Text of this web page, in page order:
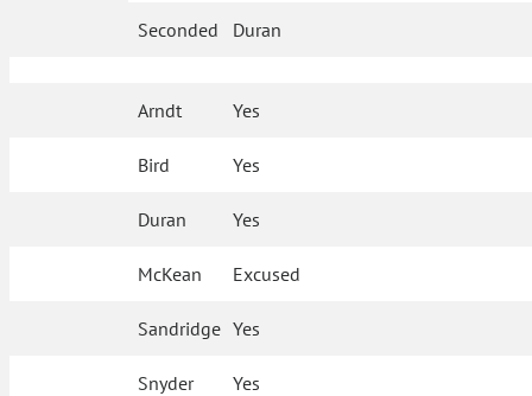
Seconded Duran
Arndt Yes
Bird Yes
Duran Yes
McKean Excused
Sandridge Yes
Snyder Yes